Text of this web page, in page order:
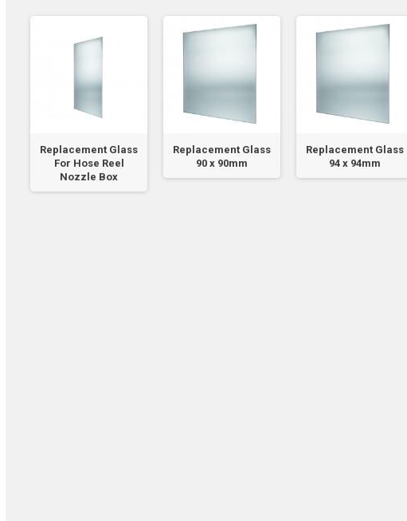
Replacement Glass
For Hose Reel
Nozzle Box
Replacement Glass
90 x 90mm
Replacement Glass
94 x 94mm